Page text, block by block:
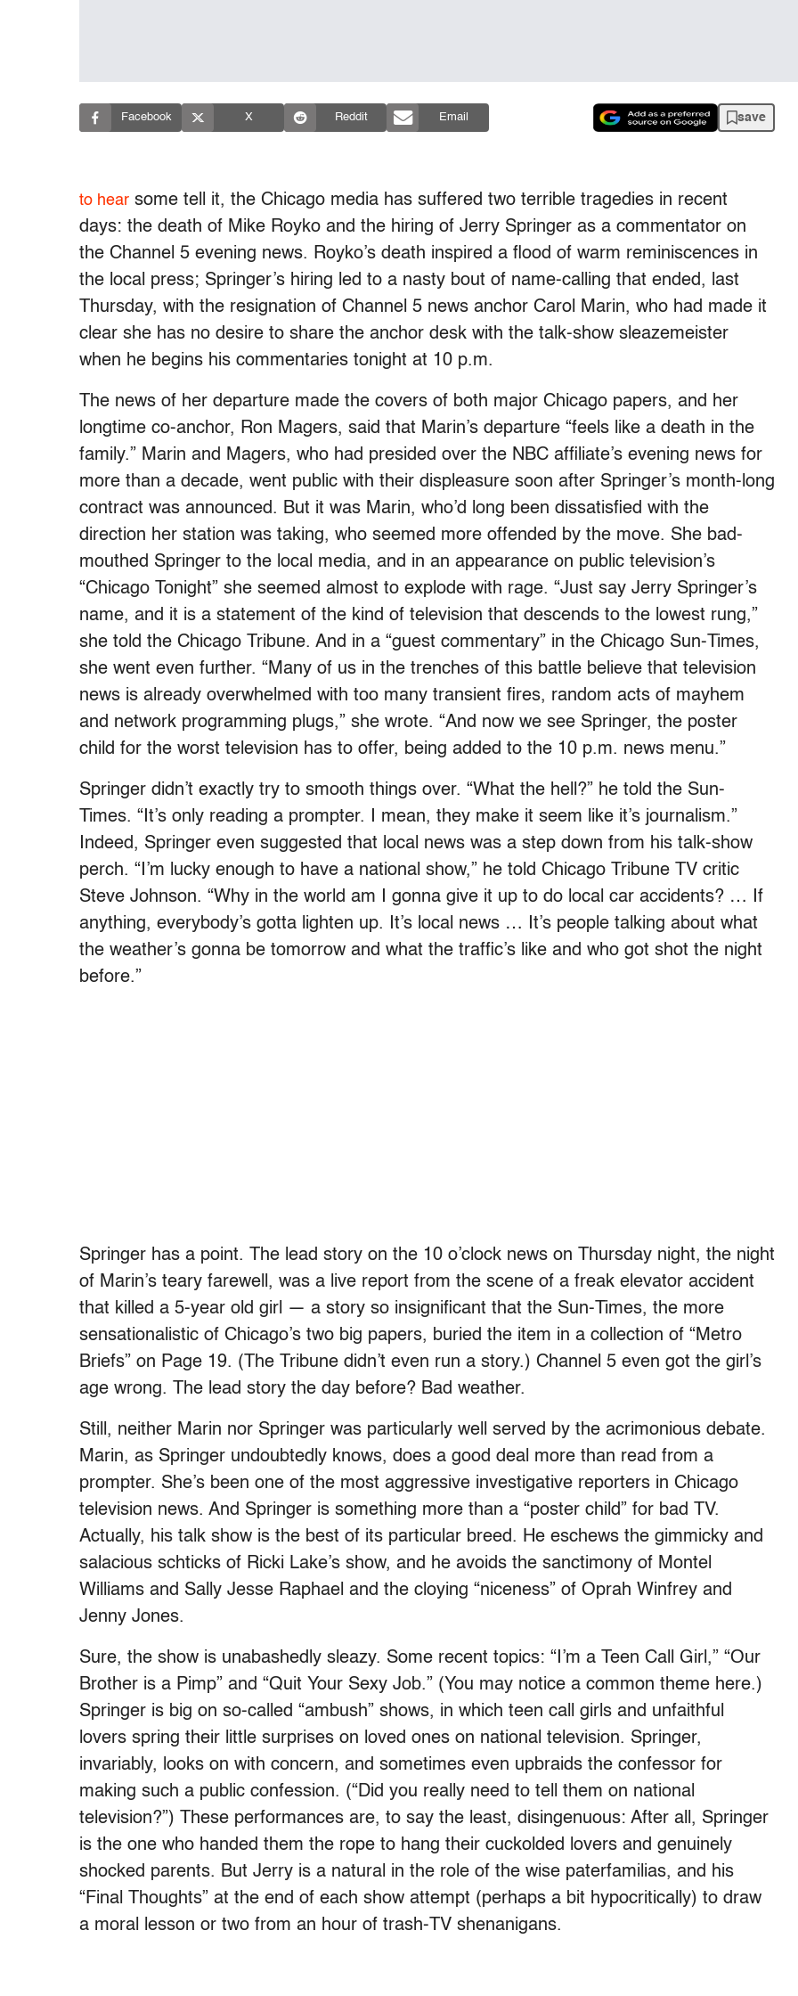
Facebook X Reddit Email save
to hear some tell it, the Chicago media has suffered two terrible tragedies in recent
days: the death of Mike Royko and the hiring of Jerry Springer as a commentator on
the Channel 5 evening news. Royko’s death inspired a flood of warm reminiscences in
the local press; Springer’s hiring led to a nasty bout of name-calling that ended, last
Thursday, with the resignation of Channel 5 news anchor Carol Marin, who had made it
clear she has no desire to share the anchor desk with the talk-show sleazemeister
when he begins his commentaries tonight at 10 p.m.
The news of her departure made the covers of both major Chicago papers, and her
longtime co-anchor, Ron Magers, said that Marin’s departure “feels like a death in the
family.” Marin and Magers, who had presided over the NBC affiliate’s evening news for
more than a decade, went public with their displeasure soon after Springer’s month-long
contract was announced. But it was Marin, who’d long been dissatisfied with the
direction her station was taking, who seemed more offended by the move. She bad-
mouthed Springer to the local media, and in an appearance on public television’s
“Chicago Tonight” she seemed almost to explode with rage. “Just say Jerry Springer’s
name, and it is a statement of the kind of television that descends to the lowest rung,”
she told the Chicago Tribune. And in a “guest commentary” in the Chicago Sun-Times,
she went even further. “Many of us in the trenches of this battle believe that television
news is already overwhelmed with too many transient fires, random acts of mayhem
and network programming plugs,” she wrote. “And now we see Springer, the poster
child for the worst television has to offer, being added to the 10 p.m. news menu.”
Springer didn’t exactly try to smooth things over. “What the hell?” he told the Sun-
Times. “It’s only reading a prompter. I mean, they make it seem like it’s journalism.”
Indeed, Springer even suggested that local news was a step down from his talk-show
perch. “I’m lucky enough to have a national show,” he told Chicago Tribune TV critic
Steve Johnson. “Why in the world am I gonna give it up to do local car accidents? … If
anything, everybody’s gotta lighten up. It’s local news … It’s people talking about what
the weather’s gonna be tomorrow and what the traffic’s like and who got shot the night
before.”
Springer has a point. The lead story on the 10 o’clock news on Thursday night, the night
of Marin’s teary farewell, was a live report from the scene of a freak elevator accident
that killed a 5-year old girl — a story so insignificant that the Sun-Times, the more
sensationalistic of Chicago’s two big papers, buried the item in a collection of “Metro
Briefs” on Page 19. (The Tribune didn’t even run a story.) Channel 5 even got the girl’s
age wrong. The lead story the day before? Bad weather.
Still, neither Marin nor Springer was particularly well served by the acrimonious debate.
Marin, as Springer undoubtedly knows, does a good deal more than read from a
prompter. She’s been one of the most aggressive investigative reporters in Chicago
television news. And Springer is something more than a “poster child” for bad TV.
Actually, his talk show is the best of its particular breed. He eschews the gimmicky and
salacious schticks of Ricki Lake’s show, and he avoids the sanctimony of Montel
Williams and Sally Jesse Raphael and the cloying “niceness” of Oprah Winfrey and
Jenny Jones.
Sure, the show is unabashedly sleazy. Some recent topics: “I’m a Teen Call Girl,” “Our
Brother is a Pimp” and “Quit Your Sexy Job.” (You may notice a common theme here.)
Springer is big on so-called “ambush” shows, in which teen call girls and unfaithful
lovers spring their little surprises on loved ones on national television. Springer,
invariably, looks on with concern, and sometimes even upbraids the confessor for
making such a public confession. (“Did you really need to tell them on national
television?”) These performances are, to say the least, disingenuous: After all, Springer
is the one who handed them the rope to hang their cuckolded lovers and genuinely
shocked parents. But Jerry is a natural in the role of the wise paterfamilias, and his
“Final Thoughts” at the end of each show attempt (perhaps a bit hypocritically) to draw
a moral lesson or two from an hour of trash-TV shenanigans.